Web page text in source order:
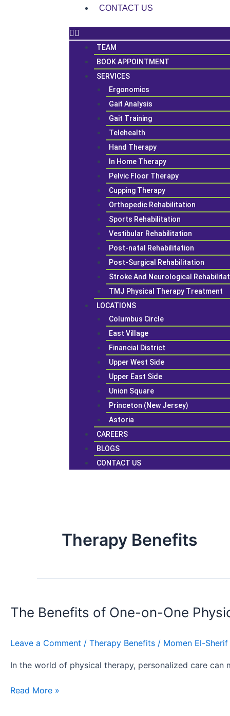
CONTACT US
TEAM
BOOK APPOINTMENT
SERVICES
Ergonomics
Gait Analysis
Gait Training
Telehealth
Hand Therapy
In Home Therapy
Pelvic Floor Therapy
Cupping Therapy
Orthopedic Rehabilitation
Sports Rehabilitation
Vestibular Rehabilitation
Post-natal Rehabilitation
Post-Surgical Rehabilitation
Stroke And Neurological
TMJ Physical Therapy Treatment
LOCATIONS
Columbus Circle
East Village
Financial District
Upper West Side
Upper East Side
Union Square
Princeton (New Jersey)
Astoria
CAREERS
BLOGS
CONTACT US
Therapy Benefits
The Benefits of One-on-One
Leave a Comment / Therapy Benefits / Momen El-Sherif
In the world of physical therapy, personalized care
of
One
Physical
Read More »